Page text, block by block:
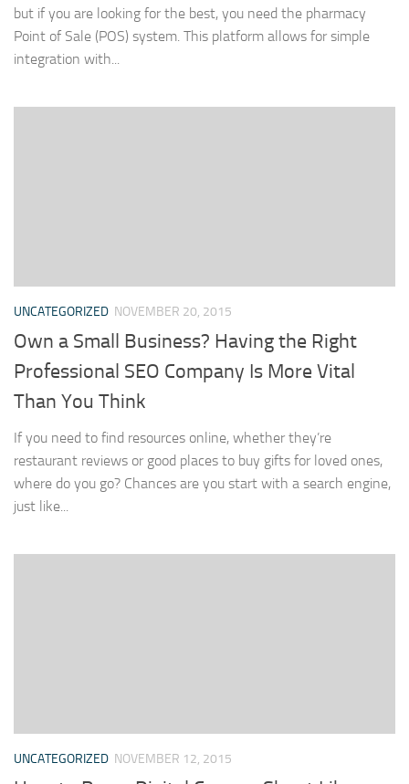
but if you are looking for the best, you need the pharmacy
Point of Sale (POS) system. This platform allows for simple
integration with...
UNCATEGORIZED NOVEMBER 20, 2015
Own a Small Business? Having the Right
Professional SEO Company Is More Vital
Than You Think
If you need to find resources online, whether they’re
restaurant reviews or good places to buy gifts for loved ones,
where do you go? Chances are you start with a search engine,
just like...
UNCATEGORIZED NOVEMBER 12, 2015